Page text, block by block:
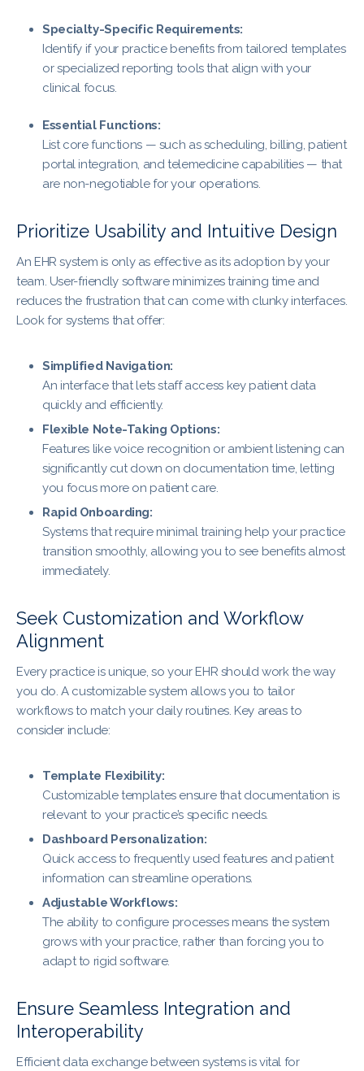
Specialty-Specific Requirements:
Identify if your practice benefits from tailored templates
or specialized reporting tools that align with your
clinical focus.
Essential Functions:
List core functions — such as scheduling, billing, patient
portal integration, and telemedicine capabilities — that
are non-negotiable for your operations.
Prioritize Usability and Intuitive Design
An EHR system is only as effective as its adoption by your
team. User-friendly software minimizes training time and
reduces the frustration that can come with clunky interfaces.
Look for systems that offer:
Simplified Navigation:
An interface that lets staff access key patient data
quickly and efficiently.
Flexible Note-Taking Options:
Features like voice recognition or ambient listening can
significantly cut down on documentation time, letting
you focus more on patient care.
Rapid Onboarding:
Systems that require minimal training help your practice
transition smoothly, allowing you to see benefits almost
immediately.
Seek Customization and Workflow
Alignment
Every practice is unique, so your EHR should work the way
you do. A customizable system allows you to tailor
workflows to match your daily routines. Key areas to
consider include:
Template Flexibility:
Customizable templates ensure that documentation is
relevant to your practice’s specific needs.
Dashboard Personalization:
Quick access to frequently used features and patient
information can streamline operations.
Adjustable Workflows:
The ability to configure processes means the system
grows with your practice, rather than forcing you to
adapt to rigid software.
Ensure Seamless Integration and
Interoperability
Efficient data exchange between systems is vital for